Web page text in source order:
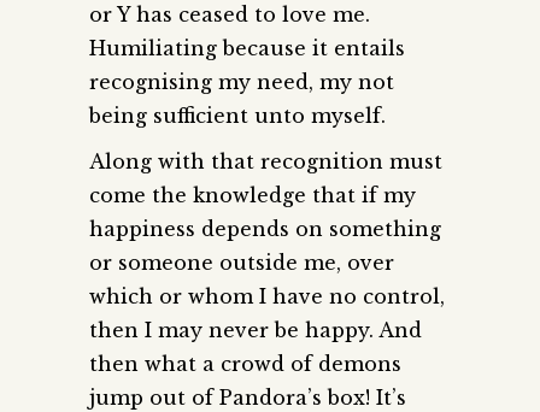
or Y has ceased to love me.
Humiliating because it entails
recognising my need, my not
being sufficient unto myself.
Along with that recognition must
come the knowledge that if my
happiness depends on something
or someone outside me, over
which or whom I have no control,
then I may never be happy. And
then what a crowd of demons
jump out of Pandora’s box! It’s